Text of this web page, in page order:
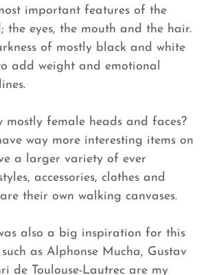
important features of the
the eyes, the mouth and the hair.
of mostly black and white
add weight and emotional
mostly female heads and faces?
way more interesting items on
a larger variety of ever
accessories, clothes and
their own walking canvases.
also a big inspiration for this
as Alphonse Mucha, Gustav
de Toulouse-Lautrec are my